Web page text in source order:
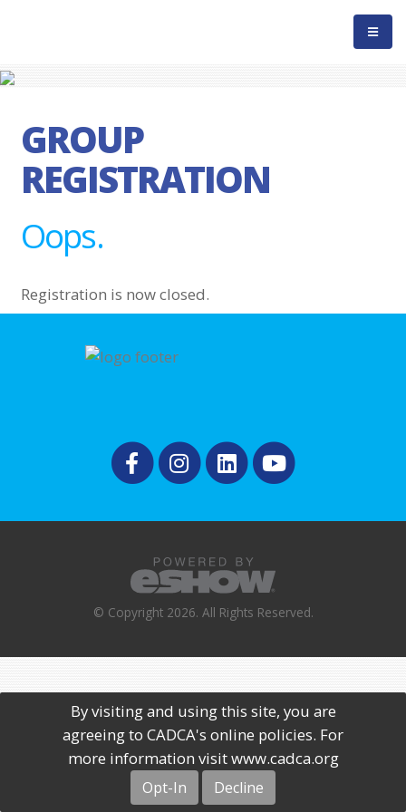
By visiting and using this site, you are
agreeing to CADCA's online policies. For
more information visit www.cadca.org
Opt-In Decline
GROUP
REGISTRATION
Oops.
Registration is now closed.
© Copyright 2026. All Rights Reserved.